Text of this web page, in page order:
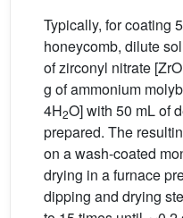
Typically, for coating
honeycomb, dilute
of zirconyl nitrate
g of ammonium
4H2O] with 50 mL of
prepared. The
on a wash-coated
drying in a furnace
dipping and drying